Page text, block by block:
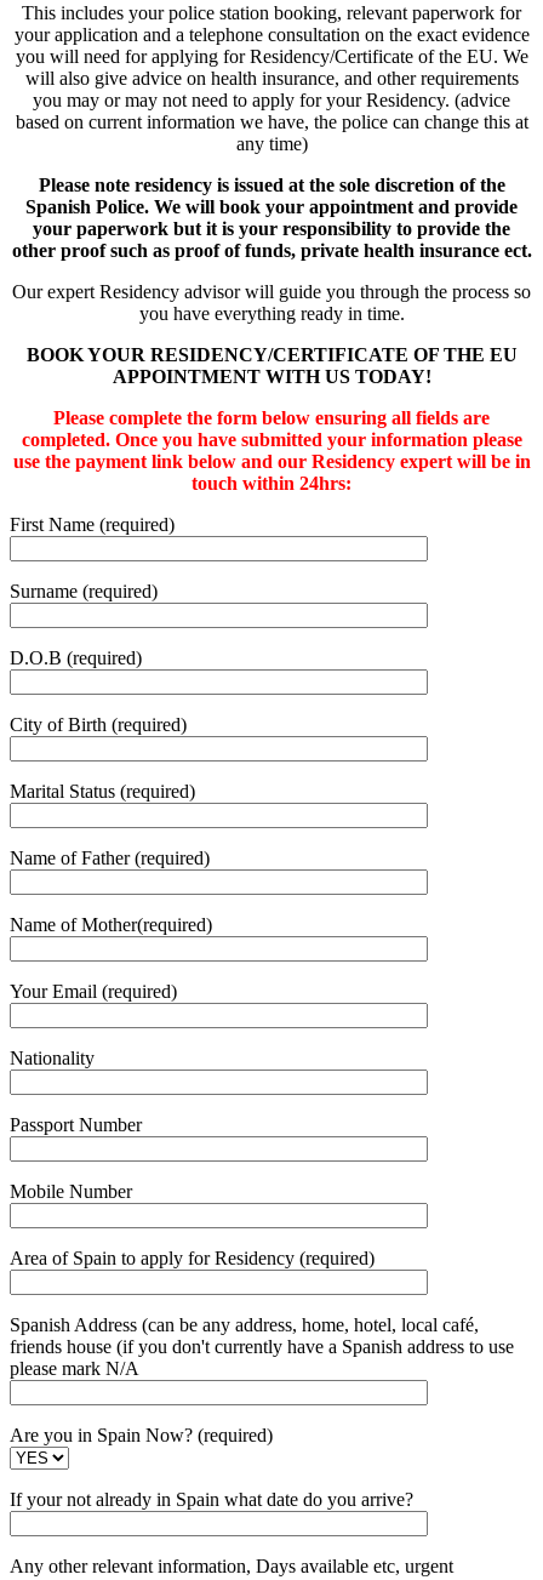
This includes your police station booking, relevant paperwork for
your application and a telephone consultation on the exact evidence
you will need for applying for Residency/Certificate of the EU. We
will also give advice on health insurance, and other requirements
you may or may not need to apply for your Residency. (advice
based on current information we have, the police can change this at
any time)
Please note residency is issued at the sole discretion of the
Spanish Police. We will book your appointment and provide
your paperwork but it is your responsibility to provide the
other proof such as proof of funds, private health insurance ect.
Our expert Residency advisor will guide you through the process so
you have everything ready in time.
BOOK YOUR RESIDENCY/CERTIFICATE OF THE EU
APPOINTMENT WITH US TODAY!
Please complete the form below ensuring all fields are
completed. Once you have submitted your information please
use the payment link below and our Residency expert will be in
touch within 24hrs:
First Name (required)
Surname (required)
D.O.B (required)
City of Birth (required)
Marital Status (required)
Name of Father (required)
Name of Mother(required)
Your Email (required)
Nationality
Passport Number
Mobile Number
Area of Spain to apply for Residency (required)
Spanish Address (can be any address, home, hotel, local café,
friends house (if you don't currently have a Spanish address to use
please mark N/A
Are you in Spain Now? (required)
If your not already in Spain what date do you arrive?
Any other relevant information, Days available etc, urgent